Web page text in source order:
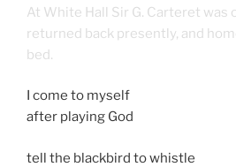
At White Hall Sir G. Carteret was
returned back presently, and
bed.
I come to myself
after playing God
tell the blackbird to whistle